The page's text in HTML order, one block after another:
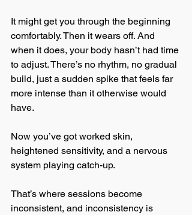
It might get you through the beginning
comfortably. Then it wears off. And
when it does, your body hasn’t had time
to adjust. There’s no rhythm, no gradual
build, just a sudden spike that feels far
more intense than it otherwise would
have.
Now you’ve got worked skin,
heightened sensitivity, and a nervous
system playing catch-up.
That’s where sessions become
inconsistent, and inconsistency is